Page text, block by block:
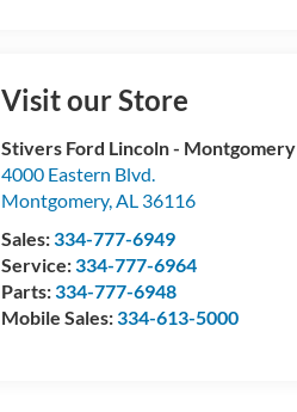
Visit our Store
Stivers Ford Lincoln - Montgomery
4000 Eastern Blvd.
Montgomery,AL 36116
Sales:334-777-6949
Service:334-777-6964
Parts:334-777-6948
Mobile Sales:334-613-5000